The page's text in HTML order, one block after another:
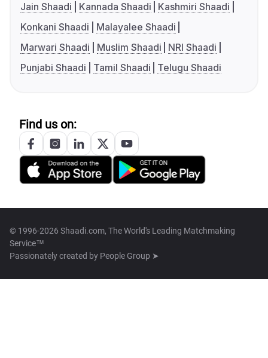
Jain Shaadi
Kannada Shaadi
Kashmiri Shaadi
Konkani Shaadi
Malayalee Shaadi
Marwari Shaadi
Muslim Shaadi
NRI Shaadi
Punjabi Shaadi
Tamil Shaadi Telugu Shaadi
Find us on:
© 1996-2026 Shaadi.com, The World's Leading Matchmaking
Service™
Passionately created by People Group ➤